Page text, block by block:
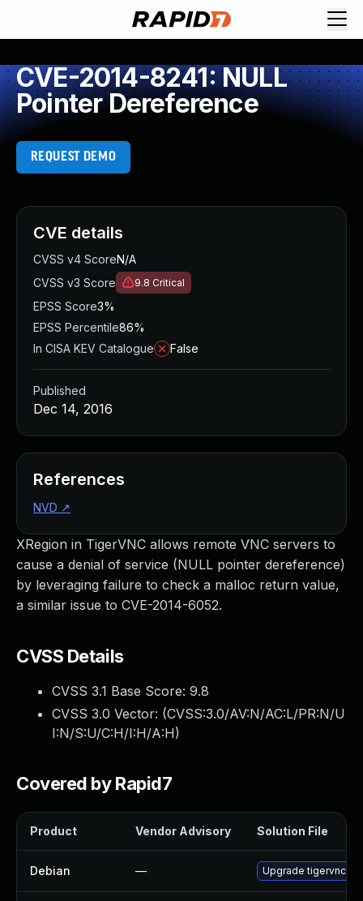
CVE-2014-8241: NULL
Pointer Dereference
REQUEST DEMO
XRegion in TigerVNC allows remote VNC servers to
cause a denial of service (NULL pointer dereference)
by leveraging failure to check a malloc return value,
a similar issue to CVE-2014-6052.
CVSS Details
CVSS 3.1 Base Score: 9.8
CVSS 3.0 Vector: (CVSS:3.0/AV:N/AC:L/PR:N/U
I:N/S:U/C:H/I:H/A:H)
Covered by Rapid7
Product Vendor Advisory Solution File
Debian — Upgrade tigervnc
CVE details
CVSS v4 ScoreN/A
CVSS v3 Score
9.8 Critical
EPSS Score3%
EPSS Percentile86%
In CISA KEV Catalogue
False
Published
Dec 14, 2016
References
NVD ↗